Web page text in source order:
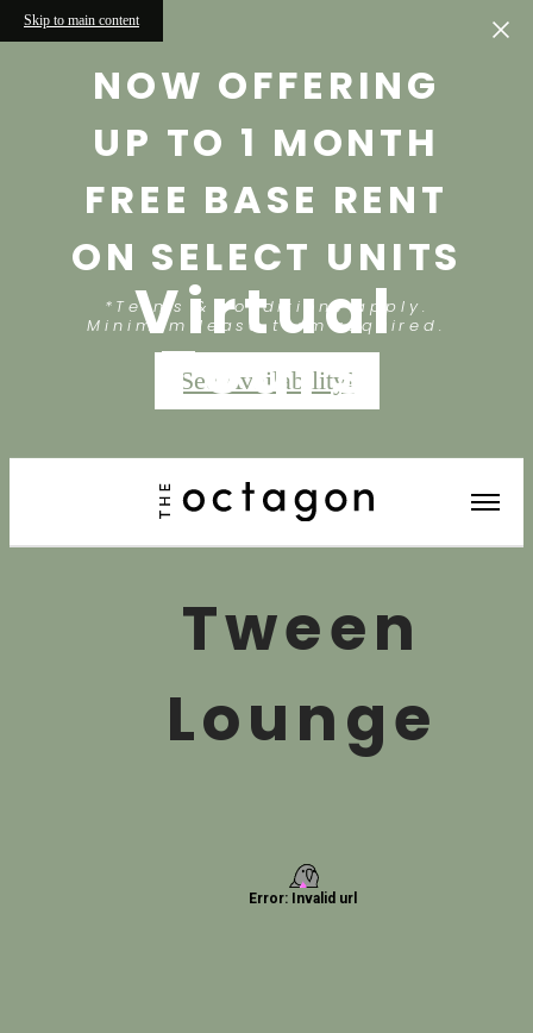
Skip to main content
NOW OFFERING
UP TO 1 MONTH
FREE BASE RENT
ON SELECT UNITS
*Terms & conditions apply.
Minimum lease term required.
See Availability!
Virtual
Tours
« Back
Tween
Lounge